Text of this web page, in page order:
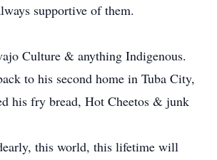
supportive of them.
Culture & anything Indigenous.
to his second home in Tuba City,
his fry bread, Hot Cheetos & junk
this world, this lifetime will